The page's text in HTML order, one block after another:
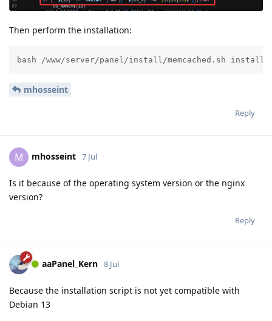
Then perform the installation:
bash /www/server/panel/install/memcached.sh install
mhosseint
Reply
M mhosseint 7 Jul
Is it because of the operating system version or the nginx
version?
Reply
aaPanel_Kern 8 Jul
Because the installation script is not yet compatible with
Debian 13